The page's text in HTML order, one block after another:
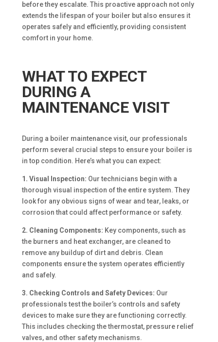
before they escalate. This proactive approach not only
extends the lifespan of your boiler but also ensures it
operates safely and efficiently, providing consistent
comfort in your home.
WHAT TO EXPECT
DURING A
MAINTENANCE VISIT
During a boiler maintenance visit, our professionals
perform several crucial steps to ensure your boiler is
in top condition. Here’s what you can expect:
1. Visual Inspection: Our technicians begin with a
thorough visual inspection of the entire system. They
look for any obvious signs of wear and tear, leaks, or
corrosion that could affect performance or safety.
2. Cleaning Components: Key components, such as
the burners and heat exchanger, are cleaned to
remove any buildup of dirt and debris. Clean
components ensure the system operates efficiently
and safely.
3. Checking Controls and Safety Devices: Our
professionals test the boiler’s controls and safety
devices to make sure they are functioning correctly.
This includes checking the thermostat, pressure relief
valves, and other safety mechanisms.